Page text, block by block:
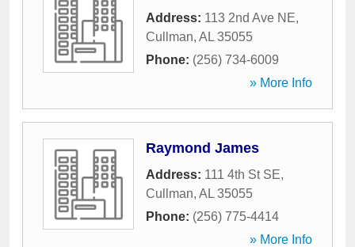
Address: 113 2nd Ave NE,
Cullman, AL 35055
Phone: (256) 734-6009
» More Info
Raymond James
Address: 111 4th St SE,
Cullman, AL 35055
Phone: (256) 775-4414
» More Info